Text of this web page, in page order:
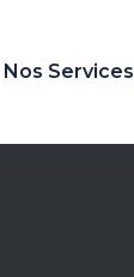
Nos Services